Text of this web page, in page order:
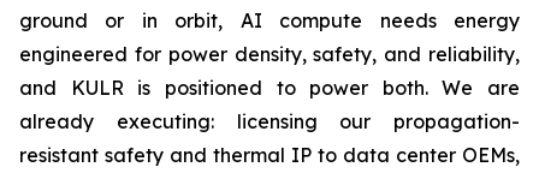
ground or in orbit, AI compute needs energy
engineered for power density, safety, and reliability,
and KULR is positioned to power both. We are
already executing: licensing our propagation-
resistant safety and thermal IP to data center OEMs,